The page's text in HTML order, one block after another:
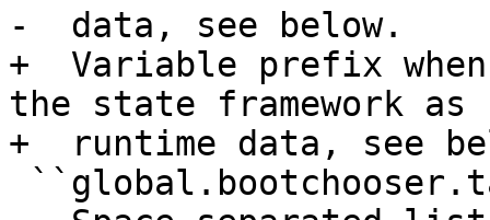
-  data, see below.
+  Variable prefix
the state framework
+  runtime data, see